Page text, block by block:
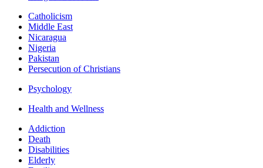
Catholicism
Middle East
Nicaragua
Nigeria
Pakistan
Persecution of Christians
Psychology
Health and Wellness
Addiction
Death
Disabilities
Elderly